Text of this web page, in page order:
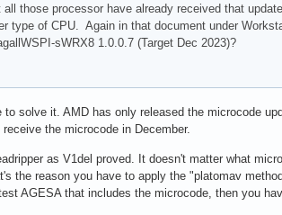
those processor have already received that
type of CPU. Again in that document under
sWRX8 1.0.0.7 (Target Dec 2023)?
solve it. AMD has only released the microcode
the microcode in December.
as V1del proved. It doesn't matter what
the reason you have to apply the "platomav
AGESA that includes the microcode, then you